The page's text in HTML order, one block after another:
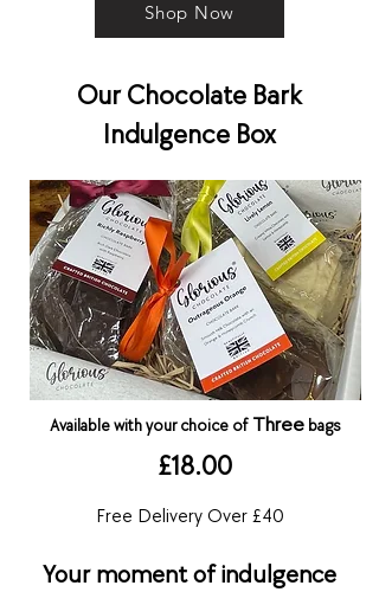
Shop Now
Our Chocolate Bark
Indulgence Box
Available with your choice ofThree bags
£18.00
Free Delivery Over £40
Your moment of indulgence